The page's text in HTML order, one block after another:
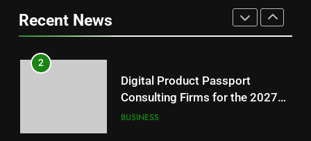
Modern Wellness Trends and
Balanced Nutrition
BUSINESS
4
Recent News
Loss: A Guide to Understanding
Reliable Wellness Information
2
Digital Product Passport
Consulting Firms for the 2027
Battery Mandate
BUSINESS